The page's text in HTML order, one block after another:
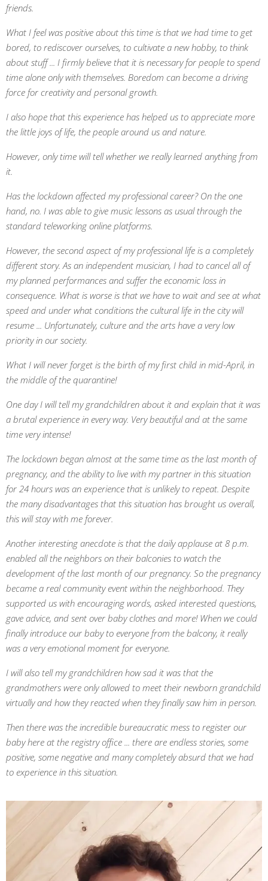
friends.
What I feel was positive about this time is that we had time to get
bored, to rediscover ourselves, to cultivate a new hobby, to think
about stuff ... I firmly believe that it is necessary for people to spend
time alone only with themselves. Boredom can become a driving
force for creativity and personal growth.
I also hope that this experience has helped us to appreciate more
the little joys of life, the people around us and nature.
However, only time will tell whether we really learned anything from
it.
Has the lockdown affected my professional career? On the one
hand, no. I was able to give music lessons as usual through the
standard teleworking online platforms.
However, the second aspect of my professional life is a completely
different story. As an independent musician, I had to cancel all of
my planned performances and suffer the economic loss in
consequence. What is worse is that we have to wait and see at what
speed and under what conditions the cultural life in the city will
resume ... Unfortunately, culture and the arts have a very low
priority in our society.
What I will never forget is the birth of my first child in mid-April, in
the middle of the quarantine!
One day I will tell my grandchildren about it and explain that it was
a brutal experience in every way. Very beautiful and at the same
time very intense!
The lockdown began almost at the same time as the last month of
pregnancy, and the ability to live with my partner in this situation
for 24 hours was an experience that is unlikely to repeat. Despite
the many disadvantages that this situation has brought us overall,
this will stay with me forever.
Another interesting anecdote is that the daily applause at 8 p.m.
enabled all the neighbors on their balconies to watch the
development of the last month of our pregnancy. So the pregnancy
became a real community event within the neighborhood. They
supported us with encouraging words, asked interested questions,
gave advice, and sent over baby clothes and more! When we could
finally introduce our baby to everyone from the balcony, it really
was a very emotional moment for everyone.
I will also tell my grandchildren how sad it was that the
grandmothers were only allowed to meet their newborn grandchild
virtually and how they reacted when they finally saw him in person.
Then there was the incredible bureaucratic mess to register our
baby here at the registry office ... there are endless stories, some
positive, some negative and many completely absurd that we had
to experience in this situation.